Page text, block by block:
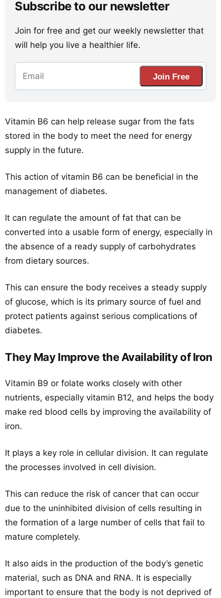
Subscribe to our newsletter
Join for free and get our weekly newsletter that
will help you live a healthier life.
Join Free
Vitamin B6 can help release sugar from the fats
stored in the body to meet the need for energy
supply in the future.
This action of vitamin B6 can be beneficial in the
management of diabetes.
It can regulate the amount of fat that can be
converted into a usable form of energy, especially in
the absence of a ready supply of carbohydrates
from dietary sources.
This can ensure the body receives a steady supply
of glucose, which is its primary source of fuel and
protect patients against serious complications of
diabetes.
They May Improve the Availability of Iron
Vitamin B9 or folate works closely with other
nutrients, especially vitamin B12, and helps the body
make red blood cells by improving the availability of
iron.
It plays a key role in cellular division. It can regulate
the processes involved in cell division.
This can reduce the risk of cancer that can occur
due to the uninhibited division of cells resulting in
the formation of a large number of cells that fail to
mature completely.
It also aids in the production of the body’s genetic
material, such as DNA and RNA. It is especially
important to ensure that the body is not deprived of